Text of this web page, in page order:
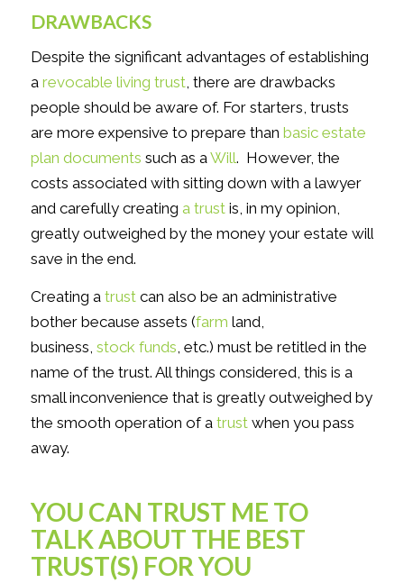
DRAWBACKS
Despite the significant advantages of establishing
a revocable living trust, there are drawbacks
people should be aware of. For starters, trusts
are more expensive to prepare than basic estate
plan documents such as aWill. However, the
costs associated with sitting down with a lawyer
and carefully creating a trustis, in my opinion,
greatly outweighed by the money your estate will
save in the end.
Creating a trustcan also be an administrative
bother because assets (farm land,
business, stock funds, etc.) must be retitled in the
name of the trust. All things considered, this is a
small inconvenience that is greatly outweighed by
the smooth operation of a trustwhen you pass
away.
YOU CAN TRUST ME TO
TALK ABOUT THE BEST
TRUST(S) FOR YOU